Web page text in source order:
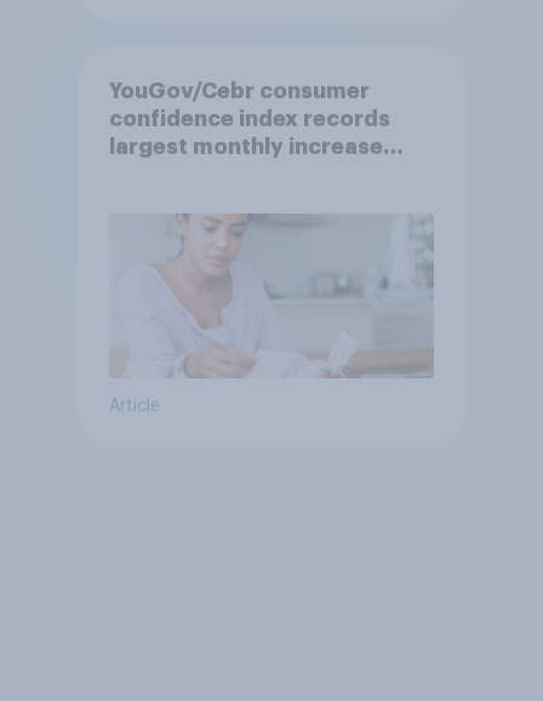
YouGov/Cebr consumer
confidence index records
largest monthly increase
Article